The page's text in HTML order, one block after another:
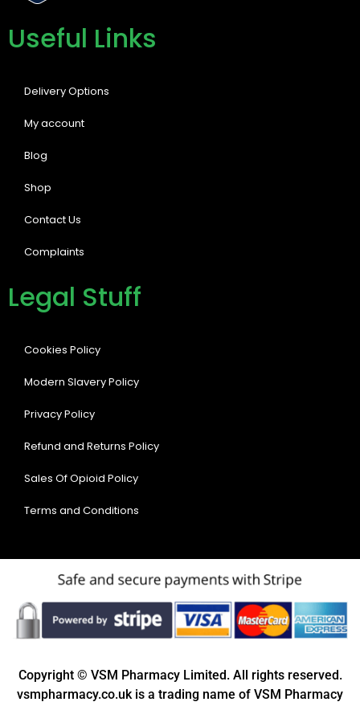
Useful Links
Delivery Options
My account
Blog
Shop
Contact Us
Complaints
Legal Stuff
Cookies Policy
Modern Slavery Policy
Privacy Policy
Refund and Returns Policy
Sales Of Opioid Policy
Terms and Conditions
Copyright © VSM Pharmacy Limited. All rights reserved.
vsmpharmacy.co.uk is a trading name of VSM Pharmacy